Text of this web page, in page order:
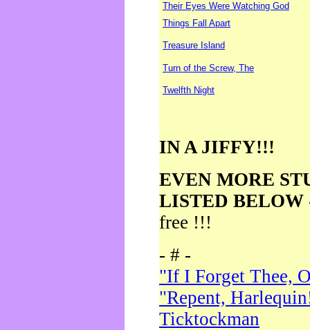
Their Eyes Were Watching God
Things Fall Apart
Treasure Island
Turn of the Screw, The
Twelfth Night
IN A JIFFY!!!
EVEN MORE
LISTED BELOW
free !!!
- # -
"If I Forget Thee,
"Repent,
Ticktockman